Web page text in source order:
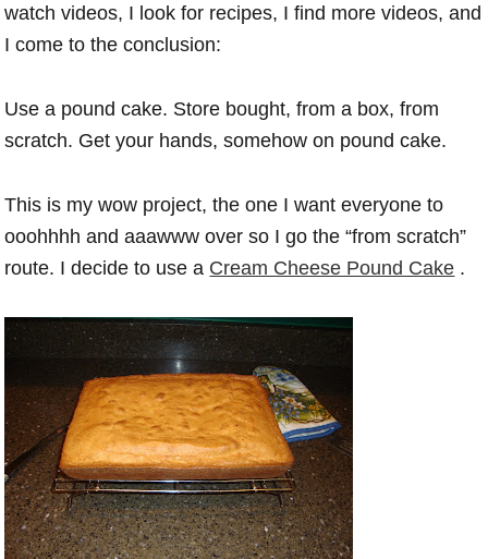
watch videos, I look for recipes, I find more videos, and
I come to the conclusion:
Use a pound cake. Store bought, from a box, from
scratch. Get your hands, somehow on pound cake.
This is my wow project, the one I want everyone to
ooohhhh and aaawww over so I go the “from scratch”
route. I decide to use a Cream Cheese Pound Cake .